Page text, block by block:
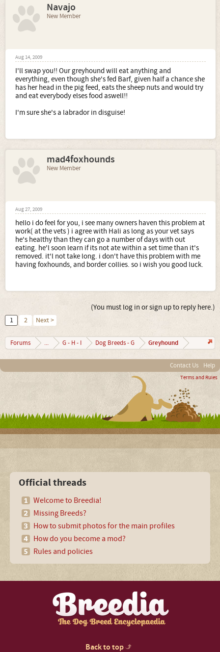
Navajo
New Member
Aug 14, 2009
I'll swap you!! Our greyhound will eat anything and
everything, even though she's fed Barf, given half a chance she
has her head in the pig feed, eats the sheep nuts and would try
and eat everybody elses food aswell!!
I'm sure she's a labrador in disguise!
mad4foxhounds
New Member
Aug 27, 2009
hello i do feel for you, i see many owners haven this problem at
work( at the vets ) i agree with Hali as long as your vet says
he's healthy than they can go a number of days with out
eating. he'l soon learn if its not ate within a set time than it's
removed. it'l not take long. i don't have this problem with me
having foxhounds, and border collies. so i wish you good luck.
(You must log in or sign up to reply here.)
1 2 Next >
Forums ... G - H - I Dog Breeds - G Greyhound
Contact Us Help
Terms and Rules
Official threads
Welcome to Breedia!
Missing Breeds?
How to submit photos for the main profiles
How do you become a mod?
Rules and policies
Back to top